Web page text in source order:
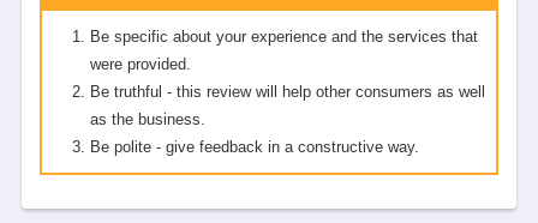
Be specific about your experience and the services that
were provided.
Be truthful - this review will help other consumers as well
as the business.
Be polite - give feedback in a constructive way.